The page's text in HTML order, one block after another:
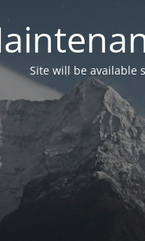
Site will be available